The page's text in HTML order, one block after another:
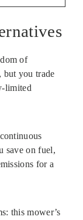
of
but you trade
limited
save on fuel,
for a
this mower’s